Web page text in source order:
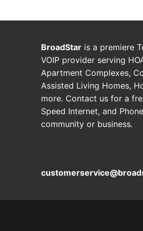
BroadStar is a premiere
VOIP provider serving
Apartment Complexes,
Assisted Living Homes,
more. Contact us for a
Speed Internet, and
community or business.